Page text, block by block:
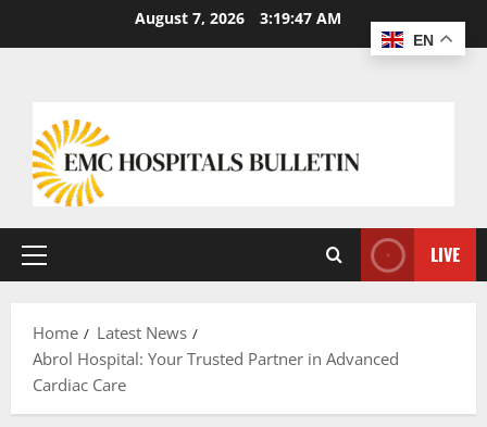
August 7, 2026 3:19:48 AM
LIVE
Home
Latest News
Abrol Hospital: Your Trusted Partner in Advanced
Cardiac Care
EN